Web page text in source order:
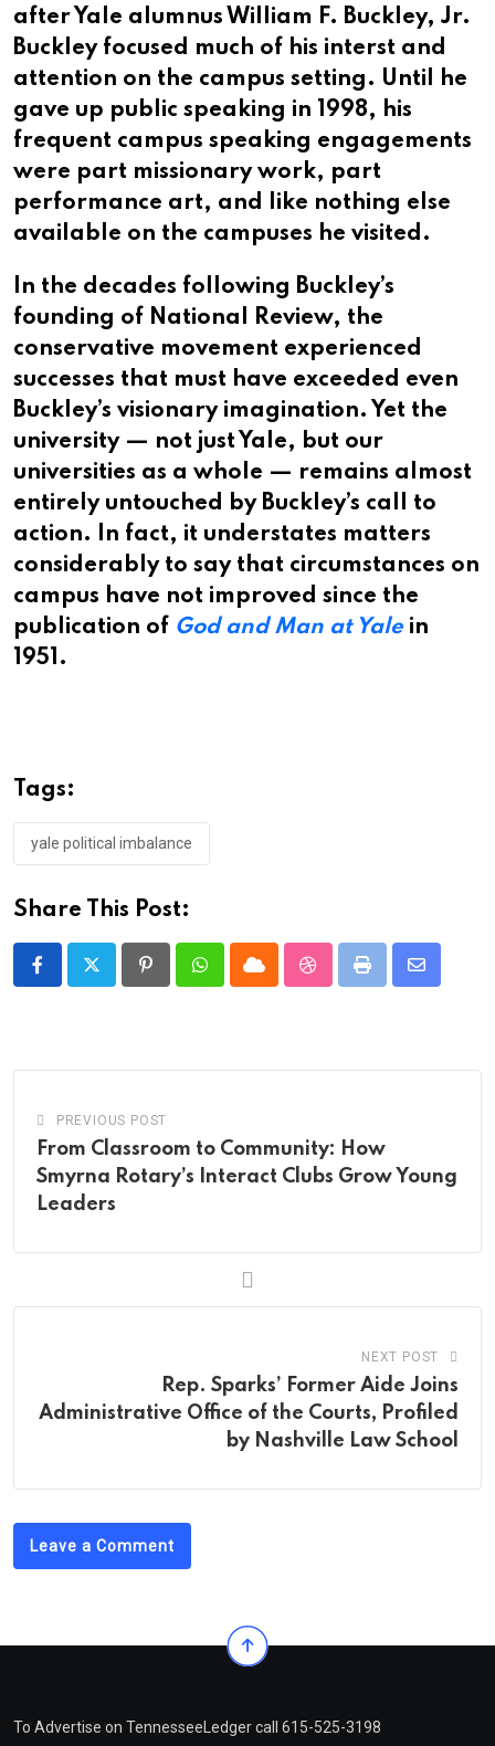
after Yale alumnus William F. Buckley, Jr.
Buckley focused much of his interst and
attention on the campus setting. Until he
gave up public speaking in 1998, his
frequent campus speaking engagements
were part missionary work, part
performance art, and like nothing else
available on the campuses he visited.
In the decades following Buckley’s
founding of National Review, the
conservative movement experienced
successes that must have exceeded even
Buckley’s visionary imagination. Yet the
university — not just Yale, but our
universities as a whole — remains almost
entirely untouched by Buckley’s call to
action. In fact, it understates matters
considerably to say that circumstances on
campus have not improved since the
publication of God and Man at Yale in
1951.
Tags:
yale political imbalance
Share This Post:
PinterestWhatsappCloud StumbleUpon
Print
Share
PREVIOUS POST
From Classroom to Community: How
Smyrna Rotary’s Interact Clubs Grow Young
Leaders
NEXT POST
Rep. Sparks’ Former Aide Joins
Administrative Office of the Courts, Profiled
by Nashville Law School
Leave a Comment
To Advertise on TennesseeLedger call 615-525-3198